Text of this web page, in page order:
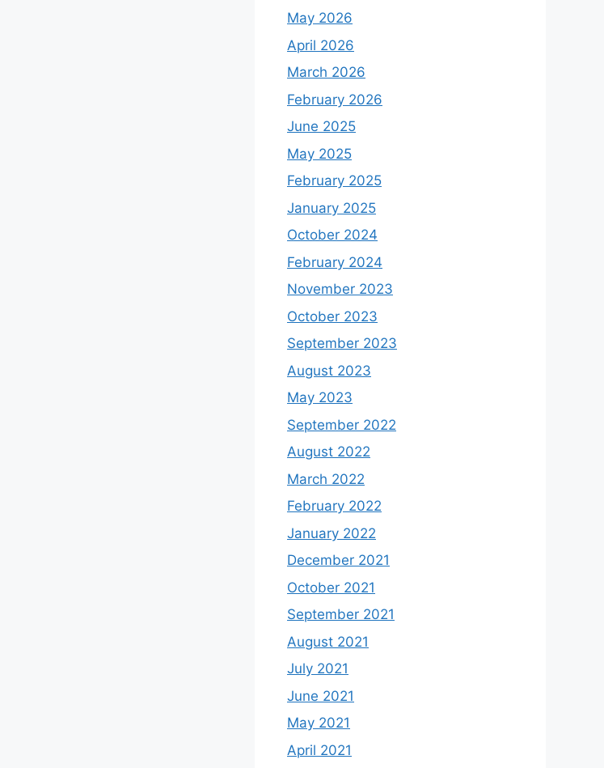
May 2026
April 2026
March 2026
February 2026
June 2025
May 2025
February 2025
January 2025
October 2024
February 2024
November 2023
October 2023
September 2023
August 2023
May 2023
September 2022
August 2022
March 2022
February 2022
January 2022
December 2021
October 2021
September 2021
August 2021
July 2021
June 2021
May 2021
April 2021